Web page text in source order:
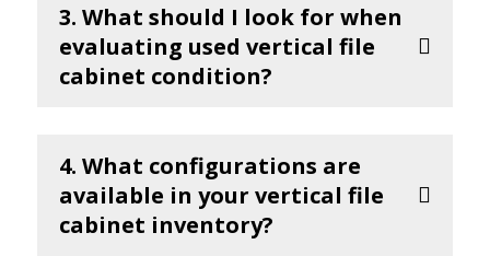
3. What should I look for when
evaluating used vertical file
cabinet condition?
4. What configurations are
available in your vertical file
cabinet inventory?